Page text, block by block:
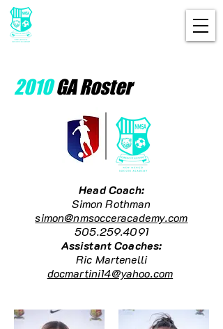
2010 GA Roster
Head Coach:
Simon Rothman
simon@nmsocceracademy.com
505.259.4091
Assistant Coaches:
Ric Martenelli
docmartini14@yahoo.com